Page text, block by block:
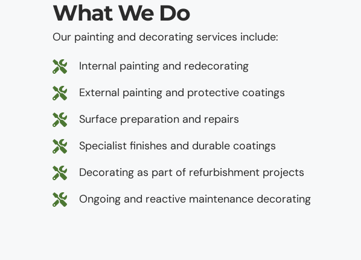
What We Do
Our painting and decorating services include:
Internal painting and redecorating
External painting and protective coatings
Surface preparation and repairs
Specialist finishes and durable coatings
Decorating as part of refurbishment projects
Ongoing and reactive maintenance decorating